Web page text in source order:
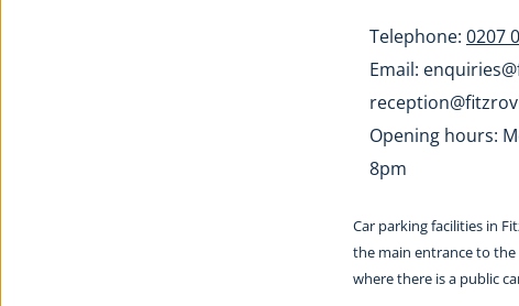
Telephone: 0207
Email:
Opening hours:
8pm
Car parking facilities in
the main entrance to the
where there is a public